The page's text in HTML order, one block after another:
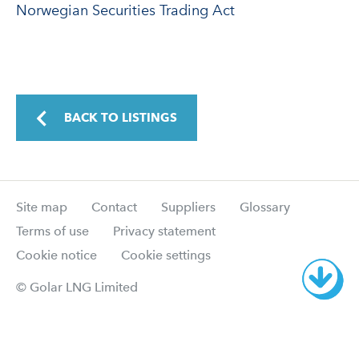
Norwegian Securities Trading Act
BACK TO LISTINGS
Site map Contact Suppliers
Glossary
Terms of use
Privacy statement
Cookie notice
Cookie settings
© Golar LNG Limited